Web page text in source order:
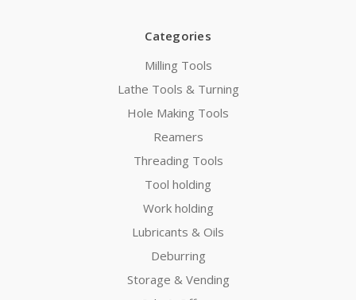
Categories
Milling Tools
Lathe Tools & Turning
Hole Making Tools
Reamers
Threading Tools
Tool holding
Work holding
Lubricants & Oils
Deburring
Storage & Vending